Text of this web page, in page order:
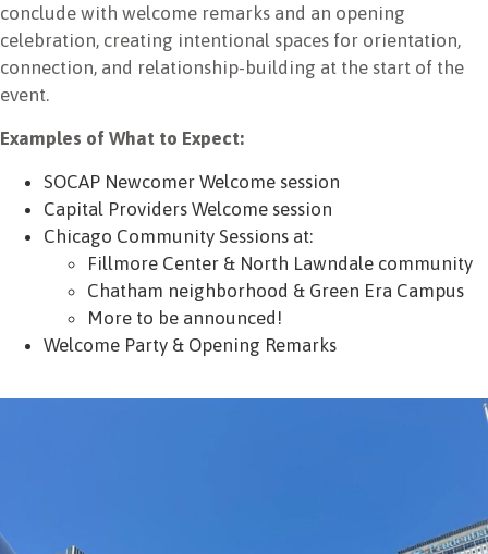
conclude with welcome remarks and an opening
celebration, creating intentional spaces for orientation,
connection, and relationship-building at the start of the
event.
Examples of What to Expect:
SOCAP Newcomer Welcome session
Capital Providers Welcome session
Chicago Community Sessions at:
Fillmore Center & North Lawndale community
Chatham neighborhood & Green Era Campus
More to be announced!
Welcome Party & Opening Remarks